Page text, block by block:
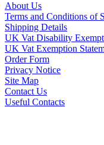
About Us
Terms and Conditions of
Shipping Details
UK Vat Disability
UK Vat Exemption
Order Form
Privacy Notice
Site Map
Contact Us
Useful Contacts